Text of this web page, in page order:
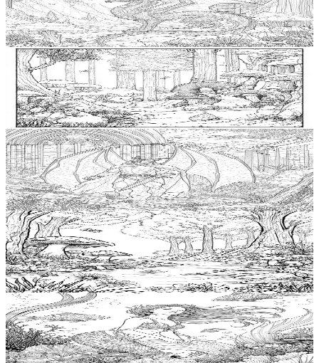
Hydra Free Coloring Pages
$ 0.99
Add to wishlist
Quick view
Troll Free Coloring Pages
0.99
Add to wishlist
Quick view
Vampire Free Coloring Pages
$ 0.99
Add to wishlist
Quick view
Mystic River Free Coloring Pages
$ 0.99
Add to wishlist
Quick view
Mermaid Free Coloring Pages